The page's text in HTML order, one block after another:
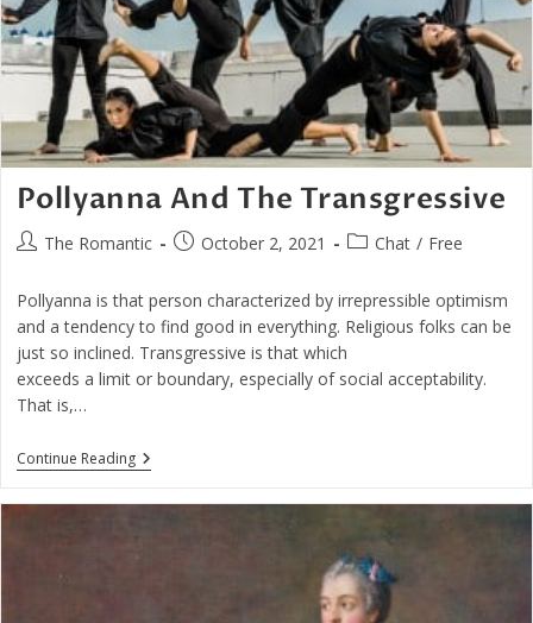
Pollyanna And The Transgressive
PostThe Romantic
PostOctober 2, 2021
PostChat / Free
Pollyanna is that person characterized by irrepressible optimism
and a tendency to find good in everything. Religious folks can be
just so inclined. Transgressive is that which
exceeds a limit or boundary, especially of social acceptability.
That is,…
Continue ReadingPollyanna
And